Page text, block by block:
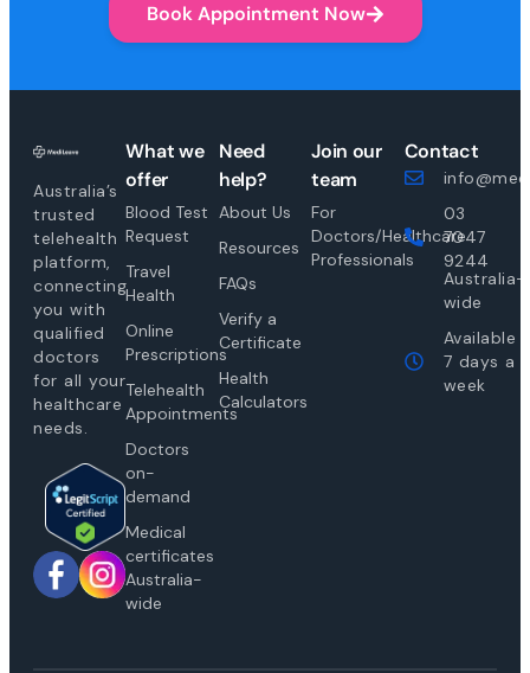
Book Appointment Now
Australia’s
trusted
telehealth
platform,
connecting
you with
qualified
doctors
for all your
healthcare
needs.
What we
offer
Blood Test
Request
Travel
Health
Online
Prescriptions
Telehealth
Appointments
Doctors
on-
demand
Medical
certificates
Australia-
wide
Need
help?
About Us
Resources
FAQs
Verify a
Certificate
Health
Calculators
Join our
team
For
Doctors/Healthcare
Professionals
Contact
03
7047
9244
Australia-
wide
Available
7 days a
week